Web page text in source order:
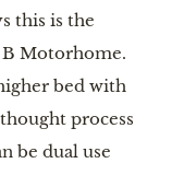
this is the
B Motorhome.
bed with
process
be dual use